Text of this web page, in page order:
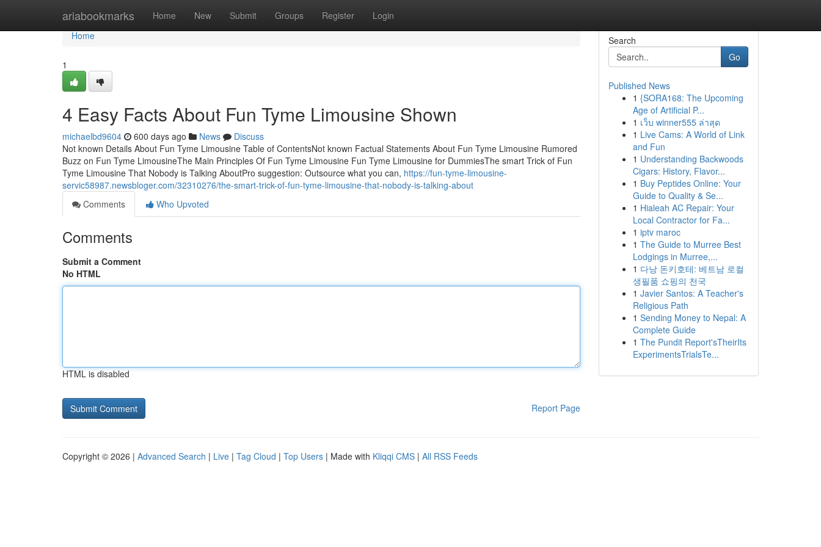
ariabookmarks Home New Submit Groups Register Login
Home
Home
1
4 Easy Facts About Fun Tyme Limousine Shown
michaelbd9604 600 days ago News
Discuss
Not known Details About Fun Tyme Limousine Table of ContentsNot known Factual Statements About Fun Tyme Limousine Rumored
Buzz on Fun Tyme LimousineThe Main Principles Of Fun Tyme Limousine Fun Tyme Limousine for DummiesThe smart Trick of Fun
Tyme Limousine That Nobody is Talking AboutPro suggestion: Outsource what you can, https://fun-tyme-limousine-
servic58987.newsbloger.com/32310276/the-smart-trick-of-fun-tyme-limousine-that-nobody-is-talking-about
Comments
Who Upvoted
Comments
Submit a Comment
No HTML
HTML is disabled
Report Page
Search
Go
Published News
1 {SORA168: The Upcoming
Age of Artificial P...
1 เว็บ winner555 ล่าสุด
1 Live Cams: A World of Link
and Fun
1 Understanding Backwoods
Cigars: History, Flavor...
1 Buy Peptides Online: Your
Guide to Quality & Se...
1 Hialeah AC Repair: Your
Local Contractor for Fa...
1 iptv maroc
1 The Guide to Murree Best
Lodgings in Murree,...
1 다낭 돈키호테: 베트남 로컬
생필품 쇼핑의 천국
1 Javier Santos: A Teacher's
Religious Path
1 Sending Money to Nepal: A
Complete Guide
1 The Pundit Report'sTheirIts
ExperimentsTrialsTe...
Copyright © 2026 | Advanced Search | Live | Tag Cloud | Top Users | Made with Kliqqi CMS | All RSS Feeds